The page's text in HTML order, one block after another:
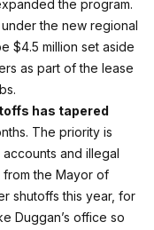
the program.
under the new regional
$4.5 million set aside
as part of the lease
has tapered
The priority is
and illegal
the Mayor of
shutoffs this year, for
Duggan’s office so